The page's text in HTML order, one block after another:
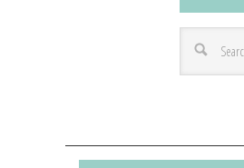
d
r
s